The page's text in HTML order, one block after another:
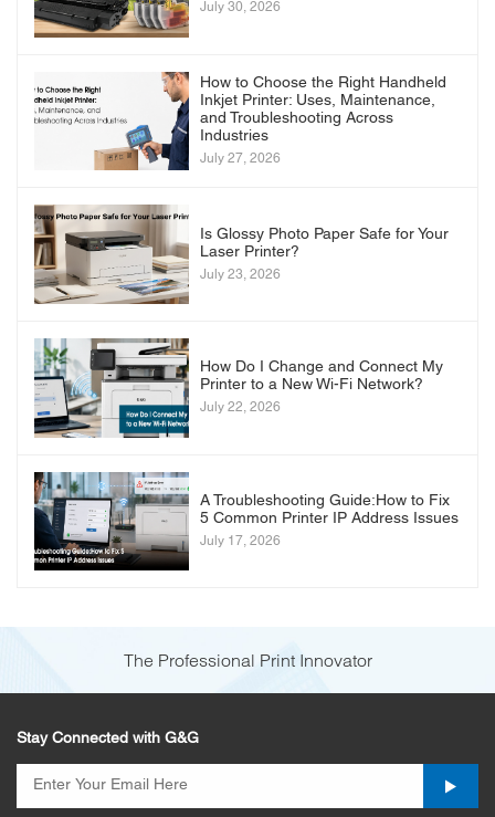
July 30, 2026
How to Choose the Right Handheld
Inkjet Printer: Uses, Maintenance,
and Troubleshooting Across
Industries
July 27, 2026
Is Glossy Photo Paper Safe for Your
Laser Printer?
July 23, 2026
How Do I Change and Connect My
Printer to a New Wi-Fi Network?
July 22, 2026
A Troubleshooting Guide:How to Fix
5 Common Printer IP Address Issues
July 17, 2026
The Professional Print Innovator
Stay Connected with G&G